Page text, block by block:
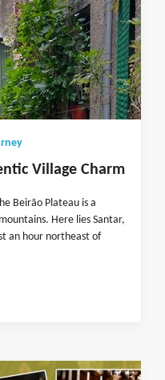
Village Charm
Beirão Plateau is a
Here lies Santar,
an hour northeast of